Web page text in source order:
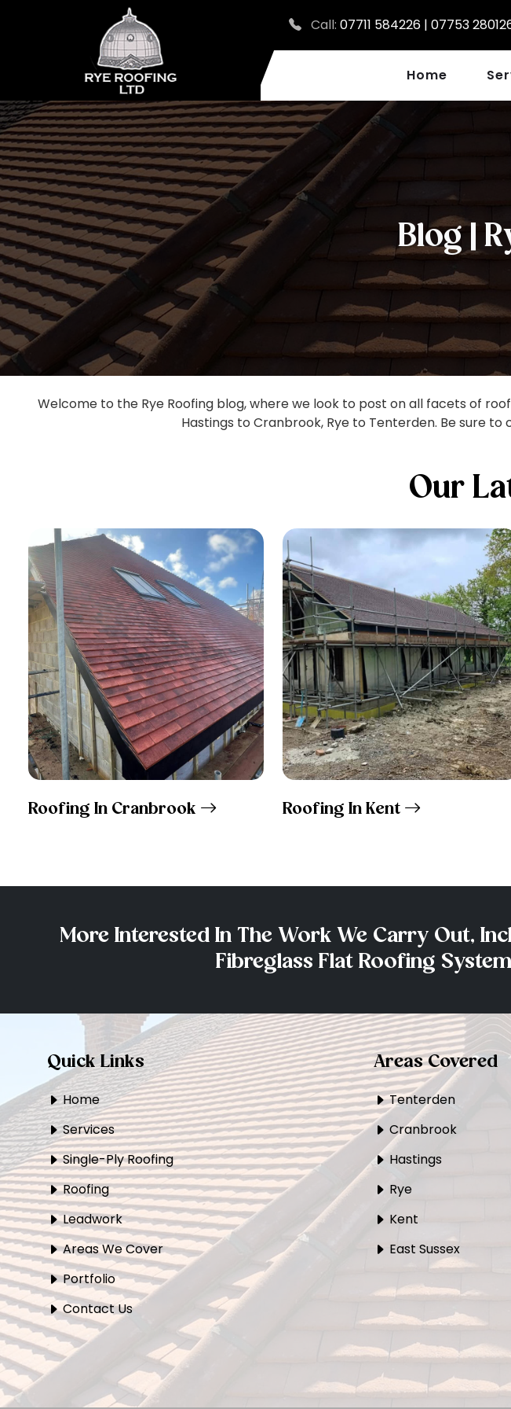
Call: 07711 584226 | 07753
Home
Blog |
Welcome to the Rye Roofing blog, where we look to post on all facets of
Hastings to Cranbrook, Rye to Tenterden. Be sure
Our
Roofing In Cranbrook Roofing In Kent
More Interested In The Work We Carry Out,
Fibreglass Flat Roofing
Quick Links
Home
Services
Single-Ply Roofing
Roofing
Leadwork
Areas We Cover
Portfolio
Contact Us
Areas Covered
Tenterden
Cranbrook
Hastings
Rye
Kent
East Sussex